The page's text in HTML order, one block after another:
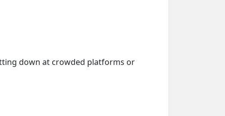
down at crowded platforms or